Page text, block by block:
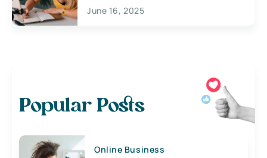
June 16, 2025
Popular Posts
Online Business